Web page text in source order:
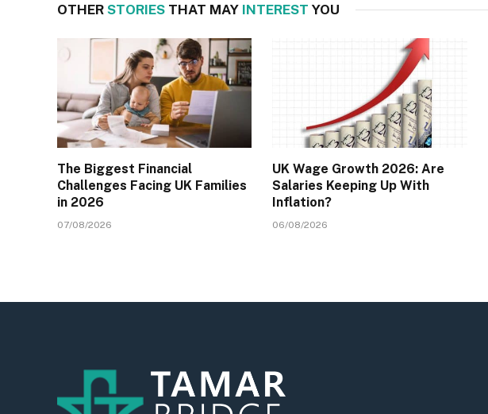
OTHER STORIES THAT MAY INTEREST YOU
The Biggest Financial
Challenges Facing UK Families
in 2026
07/08/2026
UK Wage Growth 2026: Are
Salaries Keeping Up With
Inflation?
06/08/2026